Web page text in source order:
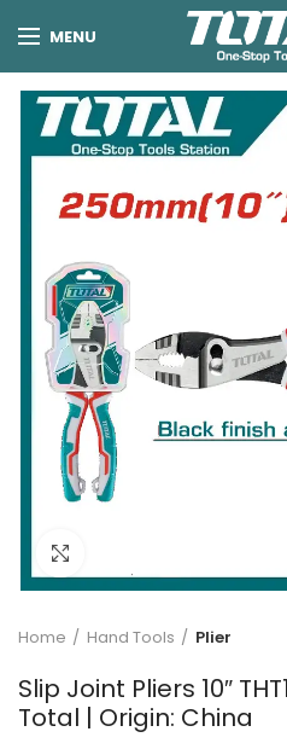
MENU
Home Hand Tools Plier
Slip Joint Pliers 10″
Total | Origin: China